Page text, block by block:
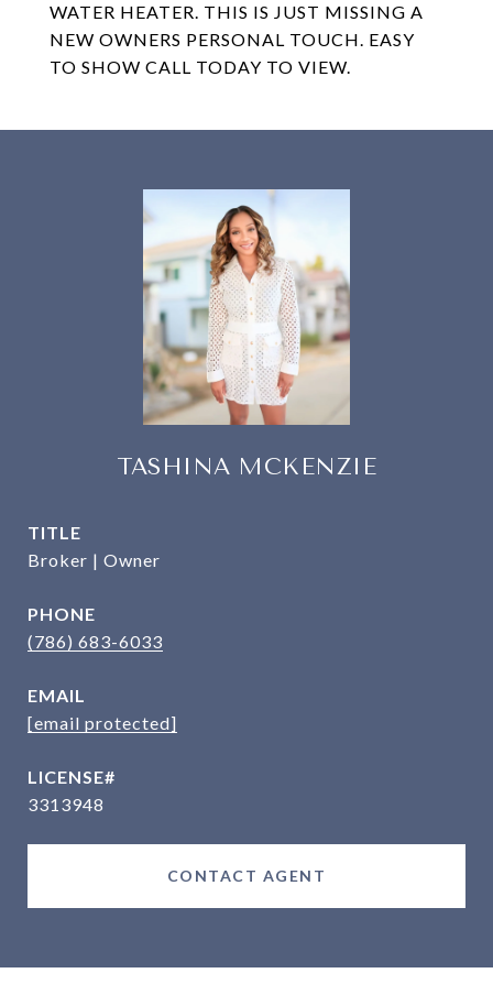
WATER HEATER. THIS IS JUST MISSING A
NEW OWNERS PERSONAL TOUCH. EASY
TO SHOW CALL TODAY TO VIEW.
TASHINA MCKENZIE
TITLE
Broker | Owner
PHONE
(786) 683-6033
EMAIL
[email protected]
3313948
CONTACT AGENT